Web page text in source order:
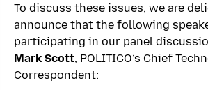
To discuss these issues, we are
announce that the following
participating in our panel
Mark Scott, POLITICO’s Chief
Correspondent: